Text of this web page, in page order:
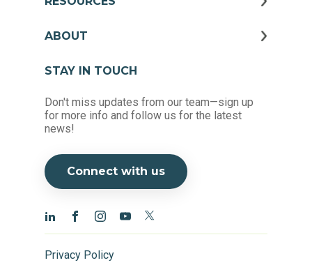
ABOUT
STAY IN TOUCH
Don't miss updates from our team—sign up
for more info and follow us for the latest
news!
Connect with us
Privacy Policy